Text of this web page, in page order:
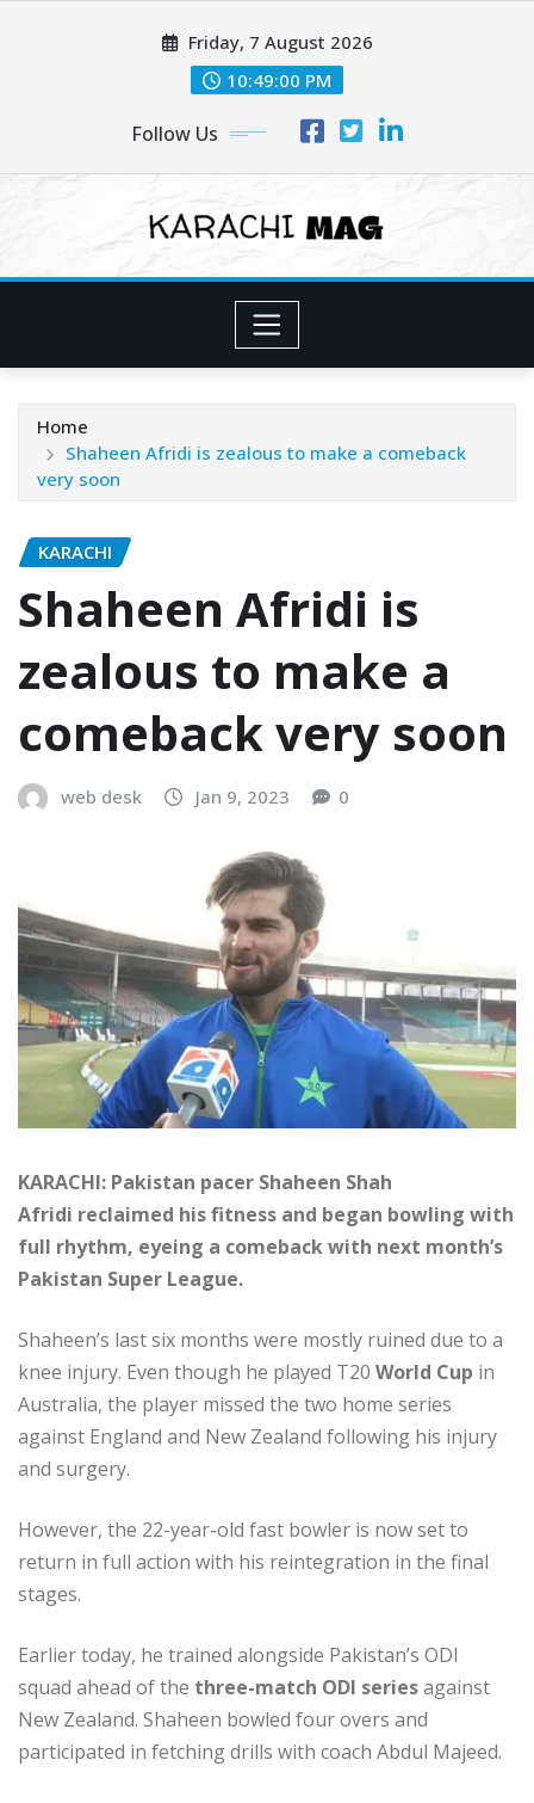
Friday, 7 August 2026
10:49:02 PM
Follow Us
Home
Shaheen Afridi is zealous to make a comeback
very soon
KARACHI
Shaheen Afridi is
zealous to make a
comeback very soon
web desk Jan 9, 2023 0
KARACHI: Pakistan pacer Shaheen Shah
Afridi reclaimed his fitness and began bowling with
full rhythm, eyeing a comeback with next month’s
Pakistan Super League.
Shaheen’s last six months were mostly ruined due to a
knee injury. Even though he played T20 World Cup in
Australia, the player missed the two home series
against England and New Zealand following his injury
and surgery.
However, the 22-year-old fast bowler is now set to
return in full action with his reintegration in the final
stages.
Earlier today, he trained alongside Pakistan’s ODI
squad ahead of the three-match ODI seriesagainst
New Zealand. Shaheen bowled four overs and
participated in fetching drills with coach Abdul Majeed.